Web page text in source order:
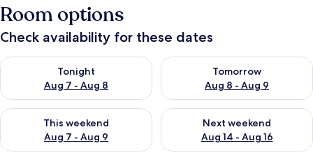
Room options
Check availability for these dates
Tonight
Aug 7 - Aug 8
Check availability for tonight Aug 7 - Aug 8
Tomorrow
Aug 8 - Aug 9
Check availability for
This weekend
Aug 7 - Aug 9
Check availability for this weekend Aug 7 - Aug 9
Next weekend
Aug 14 - Aug 16
Check availability for next